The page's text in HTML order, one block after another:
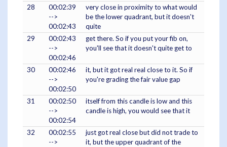
28
00:02:39
-->
00:02:43
very close in proximity to what would
be the lower quadrant, but it doesn't
quite
29
00:02:43
-->
00:02:46
get there. So if you put your fib on,
you'll see that it doesn't quite get to
30
00:02:46
-->
00:02:50
it, but it got real real close to it. So if
you're grading the fair value gap
31
00:02:50
-->
00:02:54
itself from this candle is low and this
candle is high, you would see that it
32
00:02:55
-->
just got real close but did not trade to
it, but the upper quadrant of the